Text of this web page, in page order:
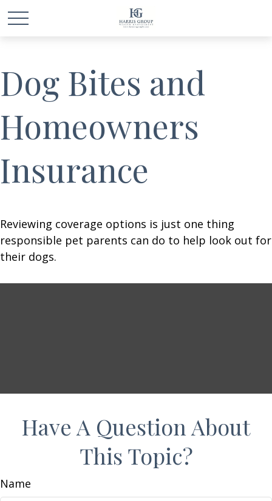
Dog Bites and
Homeowners
Insurance
Reviewing coverage options is just one thing
responsible pet parents can do to help look out for
their dogs.
Have A Question About
This Topic?
Name